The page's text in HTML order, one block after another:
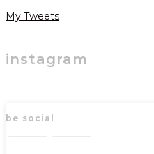
My Tweets
instagram
be social